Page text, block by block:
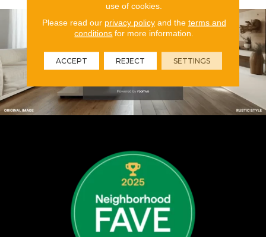
use of cookies.
Please read our privacy policyand the terms and
conditions for more information.
ACCEPT REJECT SETTINGS